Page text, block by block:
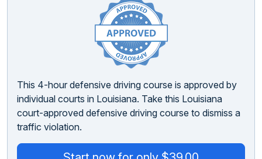
This 4-hour defensive driving course is approved by
individual courts in Louisiana. Take this Louisiana
court-approved defensive driving course to dismiss a
traffic violation.